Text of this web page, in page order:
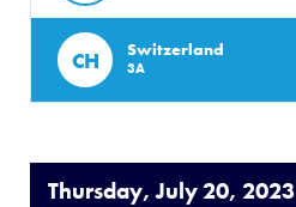
CH Switzerland
3A
Thursday, July 20, 2023